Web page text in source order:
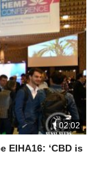
02:02
EIHA16: ‘CBD is